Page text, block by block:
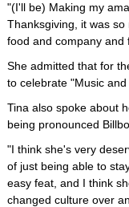
"(I'll be) Making my
Thanksgiving, it was
food and company and
She admitted that for
to celebrate "Music
Tina also spoke about
being pronounced
"I think she's very
of just being able to
easy feat, and I think
changed culture over